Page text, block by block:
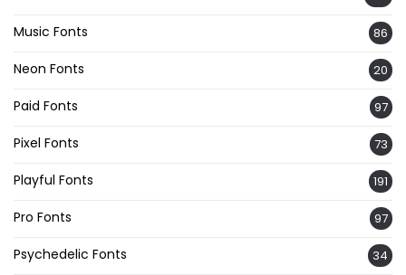
Music Fonts 86
Neon Fonts 20
Paid Fonts 97
Pixel Fonts 73
Playful Fonts 191
Pro Fonts 97
Psychedelic Fonts 34